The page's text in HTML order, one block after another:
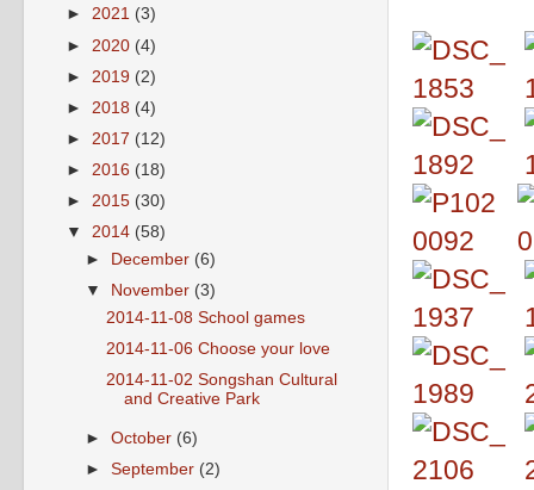
► 2021 (3)
► 2020 (4)
► 2019 (2)
► 2018 (4)
► 2017 (12)
► 2016 (18)
► 2015 (30)
▼ 2014 (58)
►
December (6)
▼
November (3)
2014-11-08 School games
2014-11-06 Choose your love
2014-11-02 Songshan Cultural
and Creative Park
►October (6)
►September (2)